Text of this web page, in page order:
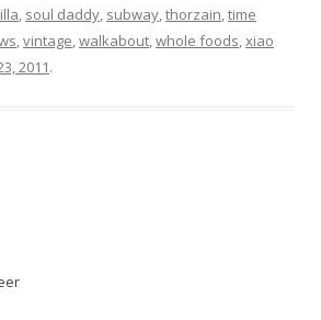
, soul daddy, subway,thorzain,time
,vintage,walkabout,whole foods,xiao
2011.